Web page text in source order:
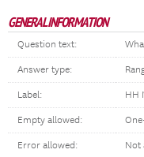
GENERAL INFORMATION
Question text:
Answer type:
Label: HH
Empty allowed:
Error allowed: Not